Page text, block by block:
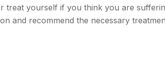
treat yourself if you think you are
and recommend the necessary